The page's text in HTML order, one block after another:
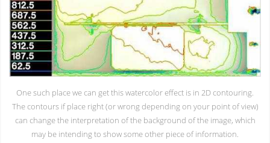
One such place we can get this watercolor effect is in 2D contouring.
The contours if place right (or wrong depending on your point of view)
can change the interpretation of the background of the image, which
may be intending to show some other piece of information.